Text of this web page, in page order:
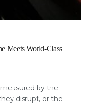
Meets World-Class
by the
disrupt, or the